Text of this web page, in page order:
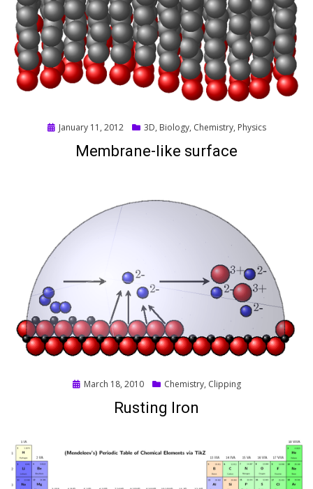
Posted
January 11, 2012 3D, Biology, Chemistry, Physics
Membrane-like surface
PostedMarch 18, 2010 Chemistry, Clipping
Rusting Iron